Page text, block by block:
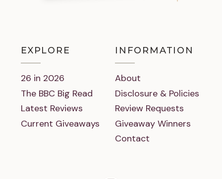
EXPLORE
26 in 2026
The BBC Big Read
Latest Reviews
Current Giveaways
INFORMATION
About
Disclosure & Policies
Review Requests
Giveaway Winners
Contact